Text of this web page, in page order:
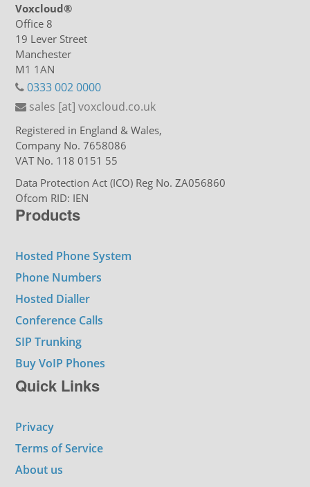
Voxcloud®
Office 8
19 Lever Street
Manchester
M1 1AN
0333 002 0000
sales [at] voxcloud.co.uk
Registered in England & Wales,
Company No. 7658086
VAT No. 118 0151 55
Data Protection Act (ICO) Reg No. ZA056860
Ofcom RID: IEN
Products
Hosted Phone System
Phone Numbers
Hosted Dialler
Conference Calls
SIP Trunking
Buy VoIP Phones
Quick Links
Privacy
Terms of Service
About us